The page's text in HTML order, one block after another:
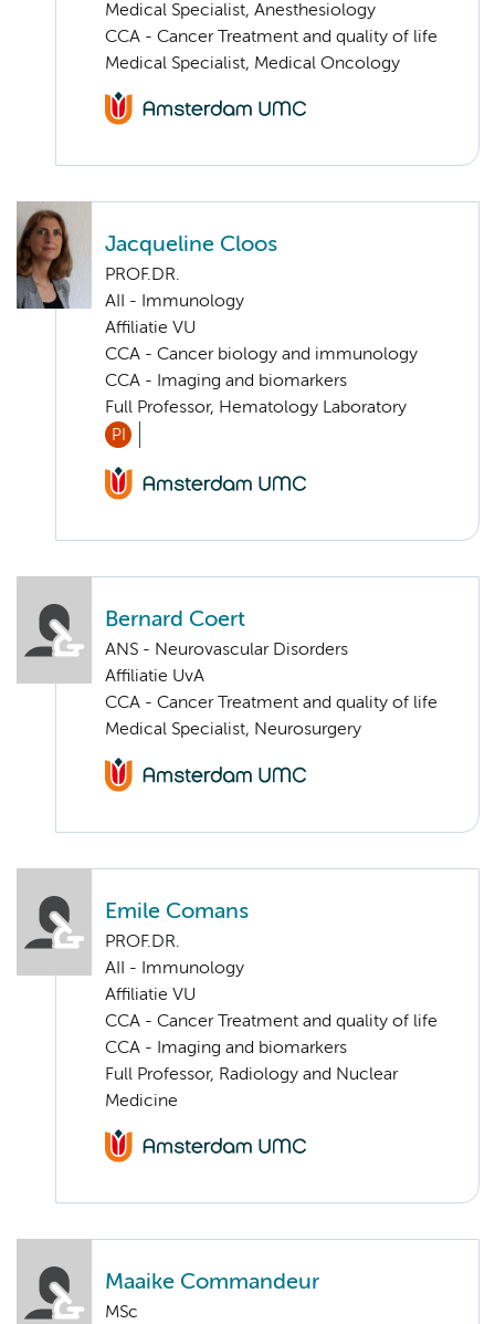
Medical Specialist, Anesthesiology
CCA - Cancer Treatment and quality of life
Medical Specialist, Medical Oncology
Jacqueline Cloos
PROF.DR.
AII - Immunology
Affiliatie VU
CCA - Cancer biology and immunology
CCA - Imaging and biomarkers
Full Professor, Hematology Laboratory
PI
Bernard Coert
ANS - Neurovascular Disorders
Affiliatie UvA
CCA - Cancer Treatment and quality of life
Medical Specialist, Neurosurgery
Emile Comans
PROF.DR.
AII - Immunology
Affiliatie VU
CCA - Cancer Treatment and quality of life
CCA - Imaging and biomarkers
Full Professor, Radiology and Nuclear
Medicine
Maaike Commandeur
MSc